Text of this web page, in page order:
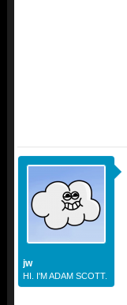
jw
HI. I'M ADAM SCOTT.